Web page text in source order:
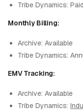
Tribe Dynamics:
Monthly Billing:
Archive: Available
Tribe Dynamics:
EMV Tracking:
Archive: Available
Tribe Dynamics: